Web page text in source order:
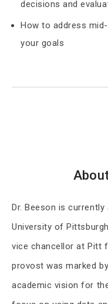
decisions and
How to address
your goals
Dr. Beeson is
University of
vice chancellor at Pitt
provost was marked
academic vision for